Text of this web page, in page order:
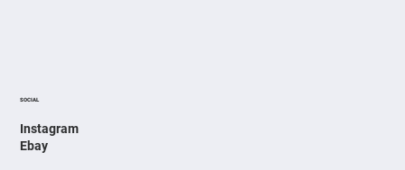
SOCIAL
Instagram
Ebay